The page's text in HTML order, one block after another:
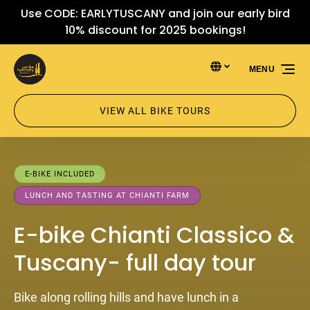
Skip to primary navigation
Skip to content
Skip to footer
Use CODE: EARLYTUSCANY and join our early bird
10% discount for 2025 bookings!
Select
Select Language▼
VIEW ALL BIKE TOURS
MENU
E-BIKE INCLUDED
LUNCH AND TASTING AT CHIANTI FARM
E-bike Chianti Classico &
Tuscany- full day tour
Bike along rolling hills and have lunch in a